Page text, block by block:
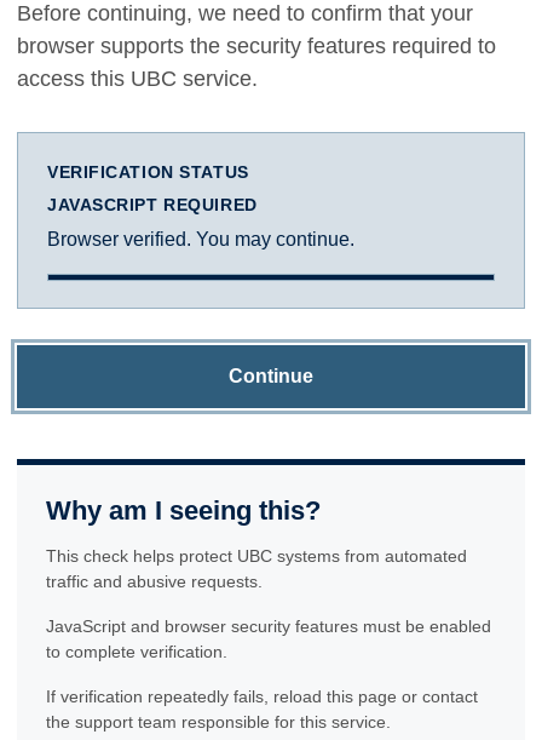
Before continuing, we need to confirm that your
browser supports the security features required to
access this UBC service.
VERIFICATION STATUS
JAVASCRIPT REQUIRED
Browser verified. You may continue.
Continue
Why am I seeing this?
This check helps protect UBC systems from automated
traffic and abusive requests.
JavaScript and browser security features must be enabled
to complete verification.
If verification repeatedly fails, reload this page or contact
the support team responsible for this service.